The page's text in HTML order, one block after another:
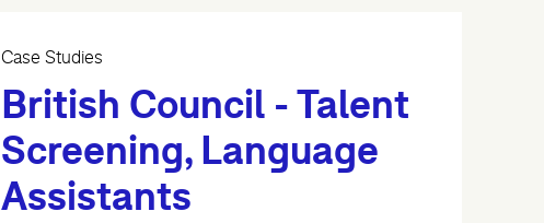
Case Studies
British Council - Talent
Screening, Language
Assistants